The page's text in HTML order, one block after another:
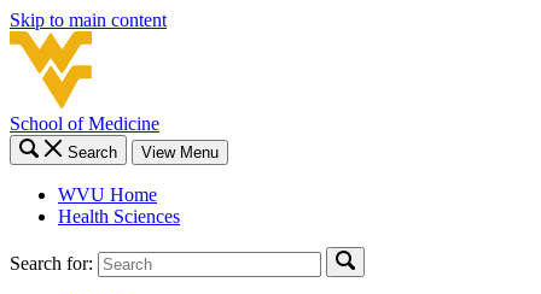
Skip to main content
School of Medicine
Search View Menu
WVU Home
Health Sciences
Search for: